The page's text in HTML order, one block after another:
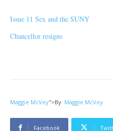
Issue 11 Sex and the SUNY
Chancellor resigns
Maggie McVey">By Maggie McVey
Facebook